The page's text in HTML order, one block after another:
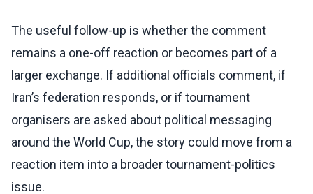
The useful follow-up is whether the comment
remains a one-off reaction or becomes part of a
larger exchange. If additional officials comment, if
Iran’s federation responds, or if tournament
organisers are asked about political messaging
around the World Cup, the story could move from a
reaction item into a broader tournament-politics
issue.